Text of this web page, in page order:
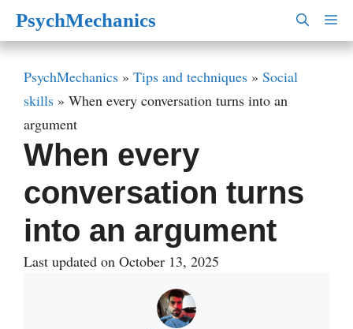
SkipPsychMechanics
PsychMechanics » Tips and techniques » Social
skills » When every conversation turns into an
argument
When every
conversation turns
into an argument
Last updated on October 13, 2025